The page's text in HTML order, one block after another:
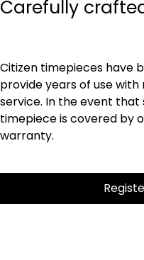
Carefully
Citizen timepieces have
provide years of use
service. In the event that
timepiece is covered by
warranty.